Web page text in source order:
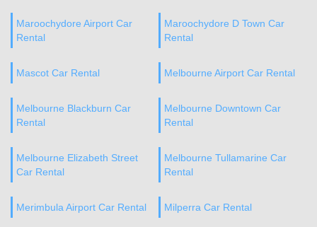
Maroochydore Airport Car
Rental
Maroochydore D Town Car
Rental
Mascot Car Rental Melbourne Airport Car Rental
Melbourne Blackburn Car
Rental
Melbourne Downtown Car
Rental
Melbourne Elizabeth Street
Car Rental
Melbourne Tullamarine Car
Rental
Merimbula Airport Car Rental Milperra Car Rental